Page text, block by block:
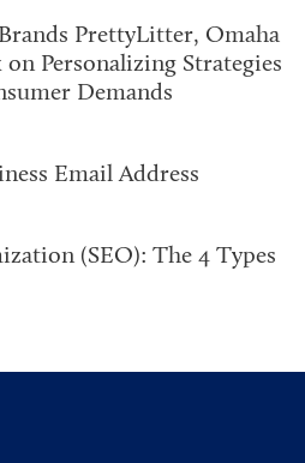
PrettyLitter, Omaha
Personalizing Strategies
Demands
Email Address
(SEO): The 4 Types